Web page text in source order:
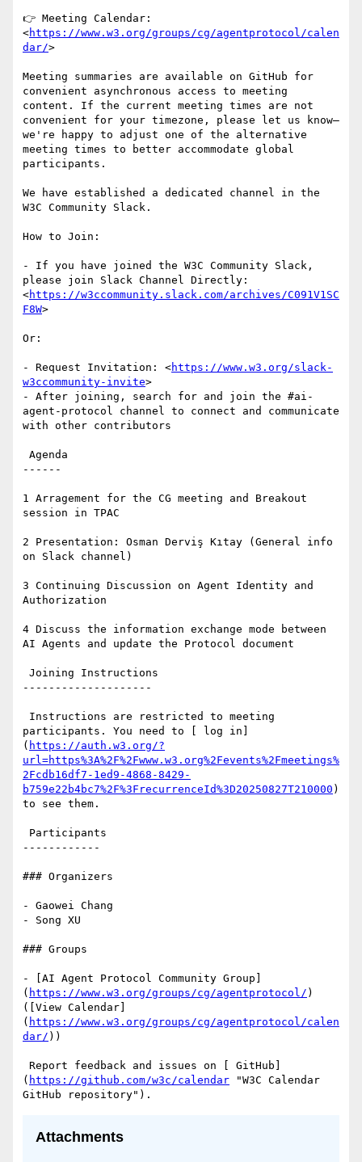
👉 Meeting Calendar:
<https://www.w3.org/groups/cg/agentprotocol/calen
dar/>
Meeting summaries are available on GitHub for
convenient asynchronous access to meeting
content. If the current meeting times are not
convenient for your timezone, please let us know—
we're happy to adjust one of the alternative
meeting times to better accommodate global
participants.
We have established a dedicated channel in the
W3C Community Slack.
How to Join:
- If you have joined the W3C Community Slack,
please join Slack Channel Directly:
<https://w3ccommunity.slack.com/archives/C091V1SC
F8W>
Or:
- Request Invitation: <https://www.w3.org/slack-
w3ccommunity-invite>
- After joining, search for and join the #ai-
agent-protocol channel to connect and communicate
with other contributors
------
1 Arragement for the CG meeting and Breakout
session in TPAC
2 Presentation: Osman Derviş Kıtay (General info
on Slack channel)
3 Continuing Discussion on Agent Identity and
Authorization
4 Discuss the information exchange mode between
AI Agents and update the Protocol document
--------------------
participants. You need to [ log in]
( https://auth.w3.org/?
url=https%3A%2F%2Fwww.w3.org%2Fevents%2Fmeetings%
2Fcdb16df7-1ed9-4868-8429-
b759e22b4bc7%2F%3FrecurrenceId%3D20250827T210000 )
to see them.
------------
### Organizers
- Gaowei Chang
- Song XU
### Groups
- [AI Agent Protocol Community Group]
( https://www.w3.org/groups/cg/agentprotocol/ )
([View Calendar]
( https://www.w3.org/groups/cg/agentprotocol/calen
dar/ ))
( https://github.com/w3c/calendar "W3C Calendar
Attachments